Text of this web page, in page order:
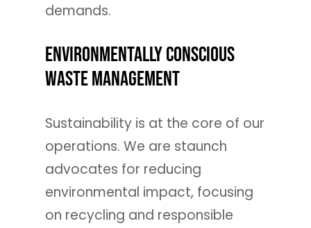
demands.
Environmentally Conscious
Waste Management
Sustainability is at the core of our
operations. We are staunch
advocates for reducing
environmental impact, focusing
on recycling and responsible